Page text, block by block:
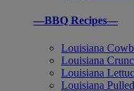
—BBQ Recipes—
Louisiana
Louisiana
Louisiana
Louisiana